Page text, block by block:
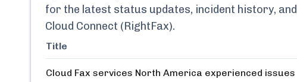
for the latest status updates, incident history,
Cloud Connect (RightFax).
Title
Cloud Fax services North America experienced issues